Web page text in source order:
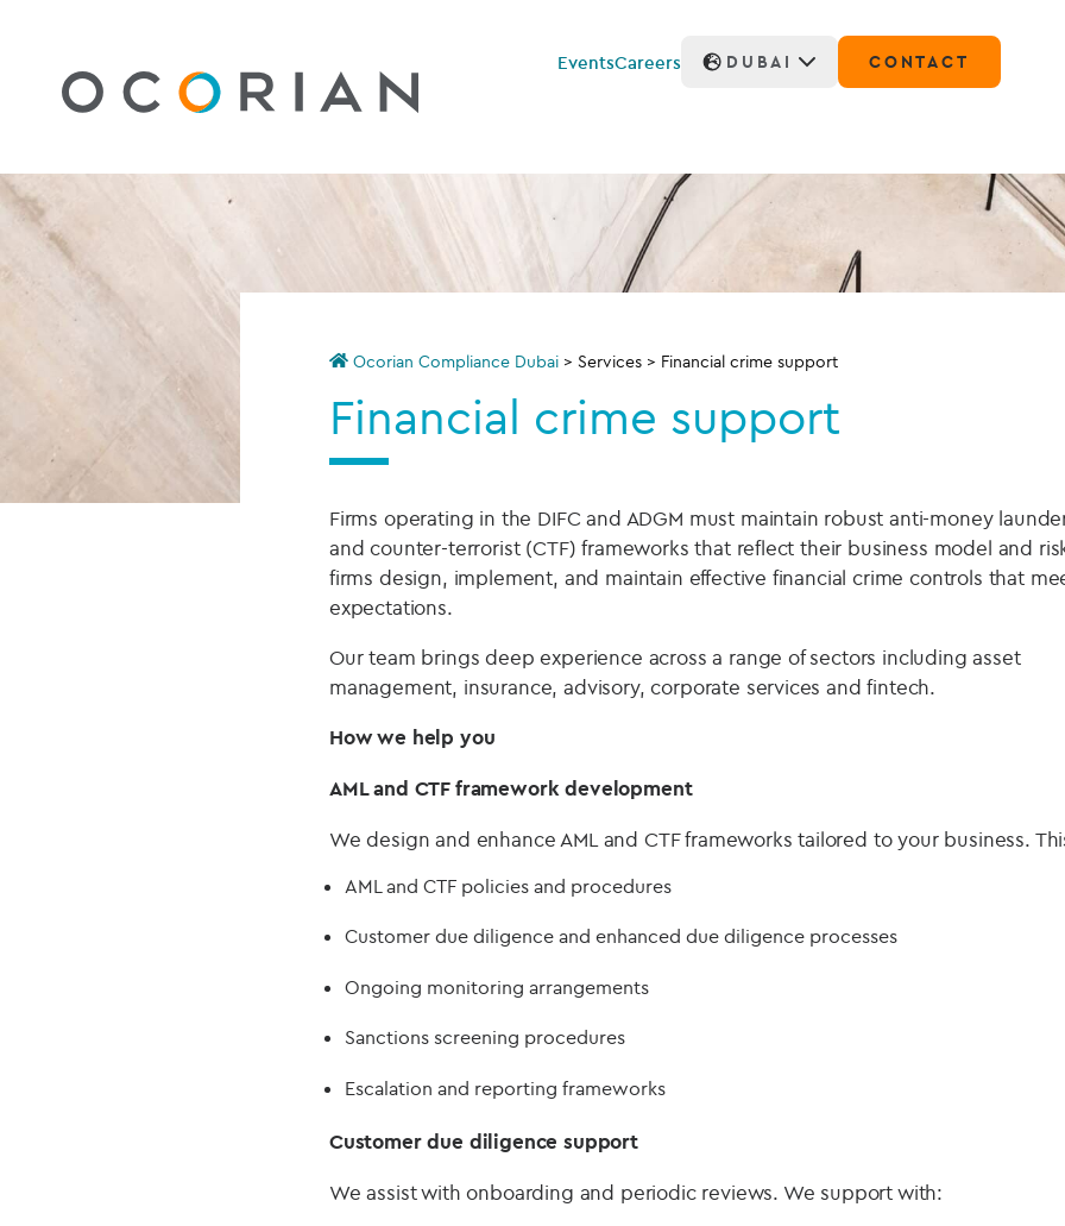
EventsCareers DUBAI CONTACT
Ocorian Compliance Dubai> Services> Financial crime support
Financial crime support
Firms operating in the DIFC and ADGM must maintain robust anti-money
and counter-terrorist (CTF) frameworks that reflect their business model and
firms design, implement, and maintain effective financial crime controls that
expectations.
Our team brings deep experience across a range of sectors including asset
management, insurance, advisory, corporate services and fintech.
How we help you
AML and CTF framework development
We design and enhance AML and CTF frameworks tailored to your business.
AML and CTF policies and procedures
Customer due diligence and enhanced due diligence processes
Ongoing monitoring arrangements
Sanctions screening procedures
Escalation and reporting frameworks
Customer due diligence support
We assist with onboarding and periodic reviews. We support with: